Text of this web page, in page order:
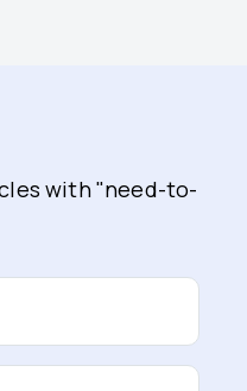
with "need-to-